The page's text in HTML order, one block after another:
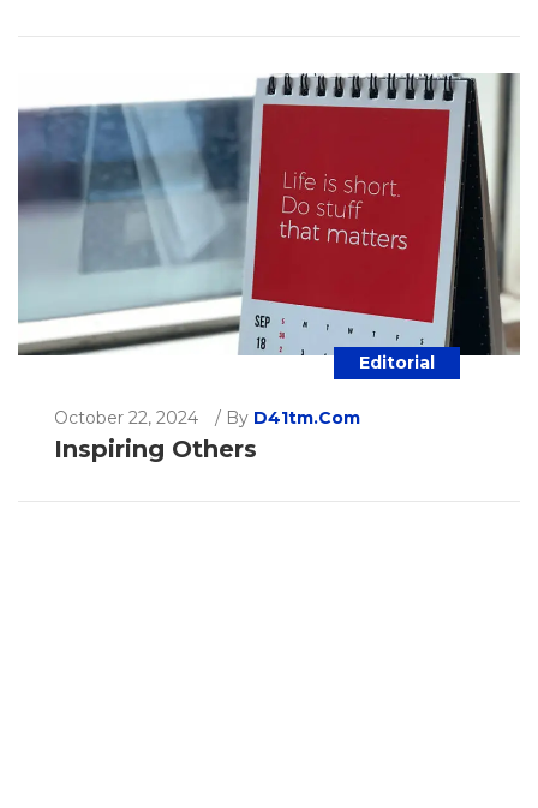
Editorial
October 22, 2024 / By D41tm.com
Inspiring Others